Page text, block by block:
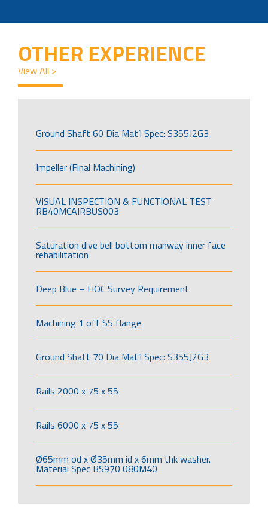
OTHER EXPERIENCE
View All >
Ground Shaft 60 Dia Mat’l Spec: S355J2G3
Impeller (Final Machining)
VISUAL INSPECTION & FUNCTIONAL TEST
RB40MCAIRBUS003
Saturation dive bell bottom manway inner face
rehabilitation
Deep Blue – HOC Survey Requirement
Machining 1 off SS flange
Ground Shaft 70 Dia Mat’l Spec: S355J2G3
Rails 2000 x 75 x 55
Rails 6000 x 75 x 55
Ø65mm od x Ø35mm id x 6mm thk washer.
Material Spec BS970 080M40